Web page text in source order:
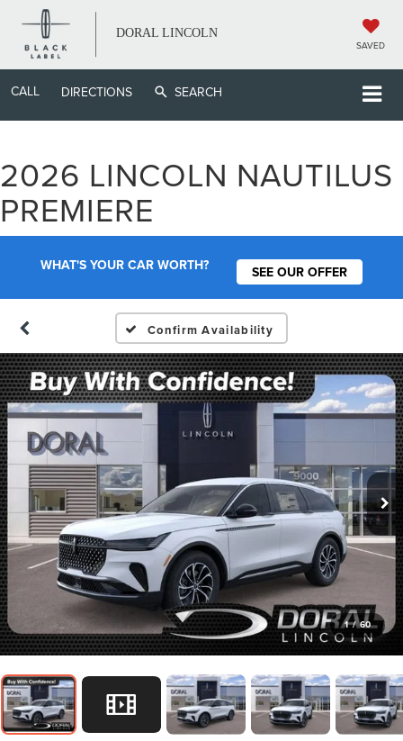
DORAL LINCOLN
SAVED
CALL DIRECTIONS SEARCH
2026 LINCOLN NAUTILUS
PREMIERE
WHAT'S YOUR CAR WORTH? SEE OUR OFFER
Confirm Availability
1 / 60